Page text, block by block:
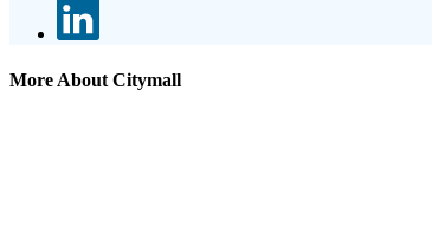
More About Citymall